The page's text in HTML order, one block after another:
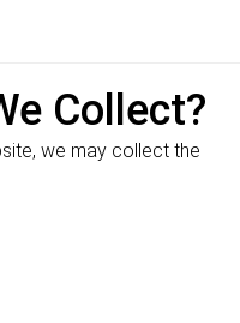
Collect?
we may collect the